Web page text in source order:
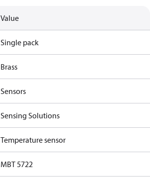
Value
Single pack
Brass
Sensors
Sensing Solutions
Temperature sensor
MBT 5722